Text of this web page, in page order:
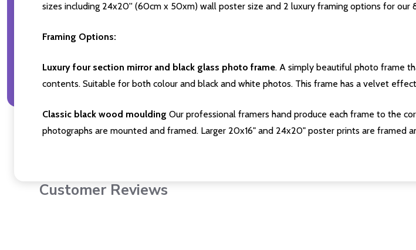
sizes including 24x20'' (60cm x 50xm) wall poster size and 2 luxury framing options for our
Framing Options:
Luxury four section mirror and black glass photo frame. A simply beautiful photo frame
contents. Suitable for both colour and black and white photos. This frame has a velvet
Classic black wood moulding Our professional framers hand produce each frame to the
photographs are mounted and framed. Larger 20x16" and 24x20" poster prints are framed
Customer Reviews